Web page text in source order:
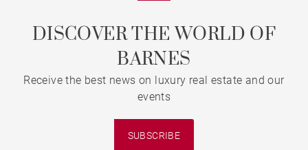
DISCOVER THE WORLD OF
BARNES
Receive the best news on luxury real estate and our
events
SUBSCRIBE